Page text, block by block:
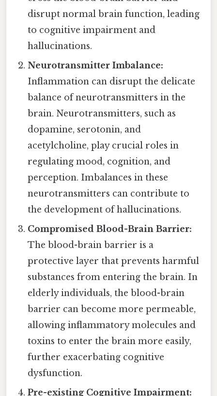
disrupt normal brain function, leading
to cognitive impairment and
hallucinations.
Neurotransmitter Imbalance:
Inflammation can disrupt the delicate
balance of neurotransmitters in the
brain. Neurotransmitters, such as
dopamine, serotonin, and
acetylcholine, play crucial roles in
regulating mood, cognition, and
perception. Imbalances in these
neurotransmitters can contribute to
the development of hallucinations.
Compromised Blood-Brain Barrier:
The blood-brain barrier is a
protective layer that prevents harmful
substances from entering the brain. In
elderly individuals, the blood-brain
barrier can become more permeable,
allowing inflammatory molecules and
toxins to enter the brain more easily,
further exacerbating cognitive
dysfunction.
Pre-existing Cognitive Impairment: